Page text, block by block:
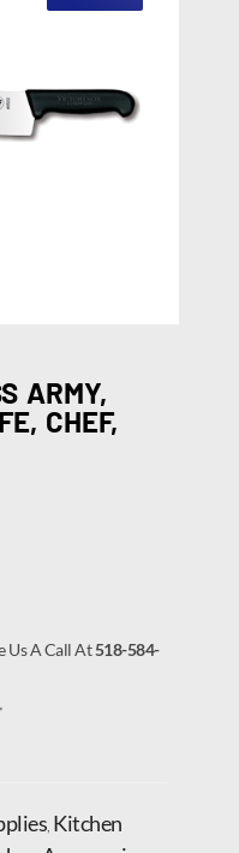
ARMY,
CHEF,
Us A Call At518-584-
Kitchen